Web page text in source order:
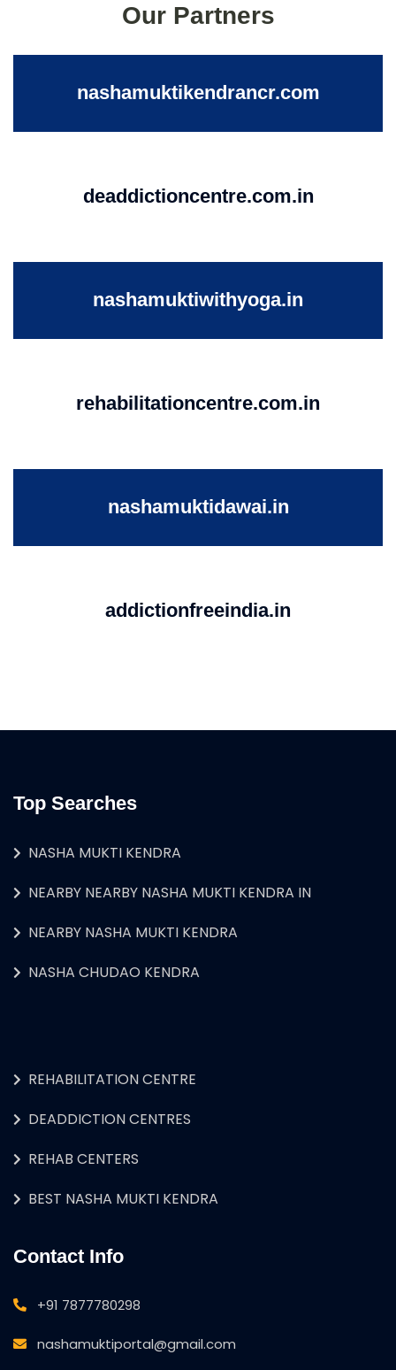
Our Partners
nashamuktikendrancr.com
deaddictioncentre.com.in
nashamuktiwithyoga.in
rehabilitationcentre.com.in
nashamuktidawai.in
addictionfreeindia.in
Top Searches
NASHA MUKTI KENDRA
NEARBY NEARBY NASHA MUKTI KENDRA IN
NEARBY NASHA MUKTI KENDRA
NASHA CHUDAO KENDRA
REHABILITATION CENTRE
DEADDICTION CENTRES
REHAB CENTERS
BEST NASHA MUKTI KENDRA
Contact Info
+91 7877780298
nashamuktiportal@gmail.com